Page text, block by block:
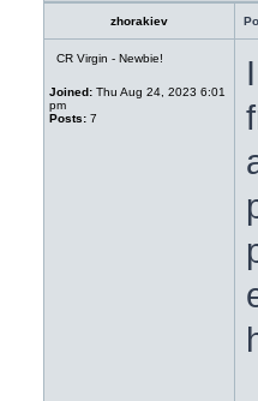
zhorakiev
CR Virgin - Newbie!
Joined: Thu Aug 24, 2023 6:01
pm
Posts: 7